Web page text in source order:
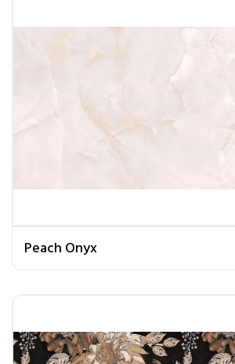
Peach Onyx